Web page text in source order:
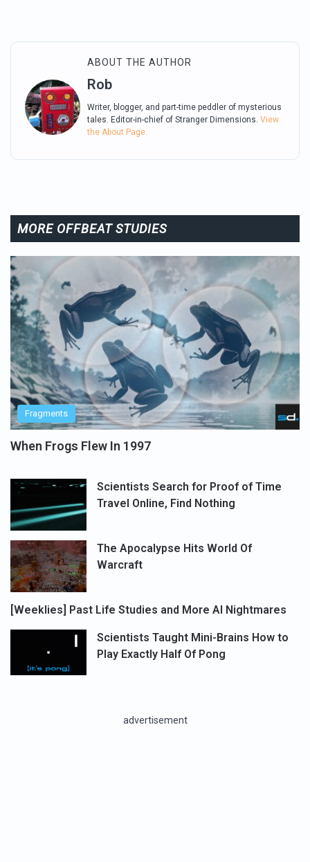
ABOUT THE AUTHOR
Rob
Writer, blogger, and part-time peddler of mysterious
tales. Editor-in-chief of Stranger Dimensions. View
the About Page.
MORE OFFBEAT STUDIES
Fragments
When Frogs Flew In 1997
Scientists Search for Proof of Time
Travel Online, Find Nothing
The Apocalypse Hits World Of
Warcraft
[Weeklies] Past Life Studies and More AI Nightmares
Scientists Taught Mini-Brains How to
Play Exactly Half Of Pong
advertisement